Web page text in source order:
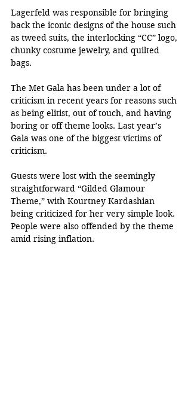
Lagerfeld was responsible for bringing
back the iconic designs of the house such
as tweed suits, the interlocking “CC” logo,
chunky costume jewelry, and quilted
bags.
The Met Gala has been under a lot of
criticism in recent years for reasons such
as being elitist, out of touch, and having
boring or off theme looks. Last year’s
Gala was one of the biggest victims of
criticism.
Guests were lost with the seemingly
straightforward “Gilded Glamour
Theme,” with Kourtney Kardashian
being criticized for her very simple look.
People were also offended by the theme
amid rising inflation.